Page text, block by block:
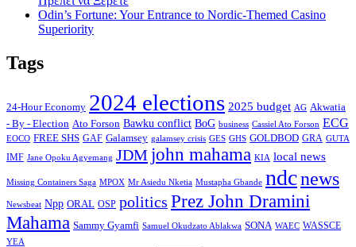
Odin’s Fortune: Your Entrance to Nordic-Themed Casino
Superiority
Tags
24-Hour Economy 2024 elections 2025 budget AG Akwatia
- By - Election Ato Forson Bawku conflict BoG business Cassiel Ato Forson ECG
EOCO FREE SHS GAF Galamsey galamsey crisis GES GHS GOLDBOD GRA GUTA
IMF Jane Opoku Agyemang JDM john mahama KIA local news
Missing Containers Saga MPOX Mr Asiedu Nketia Mustapha Gbande ndcnews
Newsbeat Npp ORAL OSP politics Prez John Dramini
Mahama Sammy Gyamfi Samuel Okudzato Ablakwa SONA WAEC WASSCE
YEA